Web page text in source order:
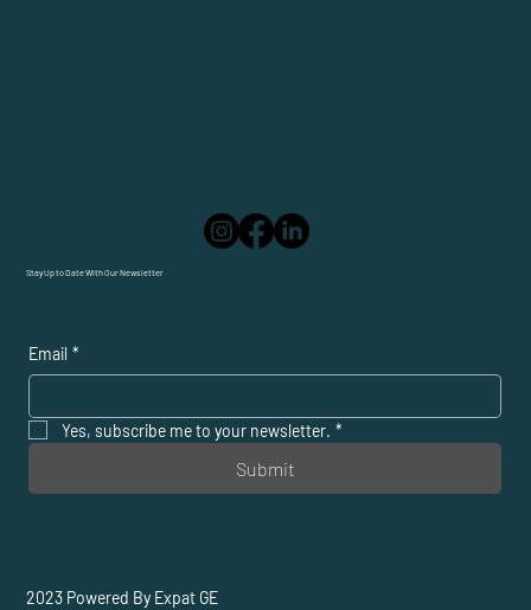
Stay Up to Date With Our Newsletter
Email *
Yes, subscribe me to your newsletter. *
Submit
2023 Powered By Expat GE